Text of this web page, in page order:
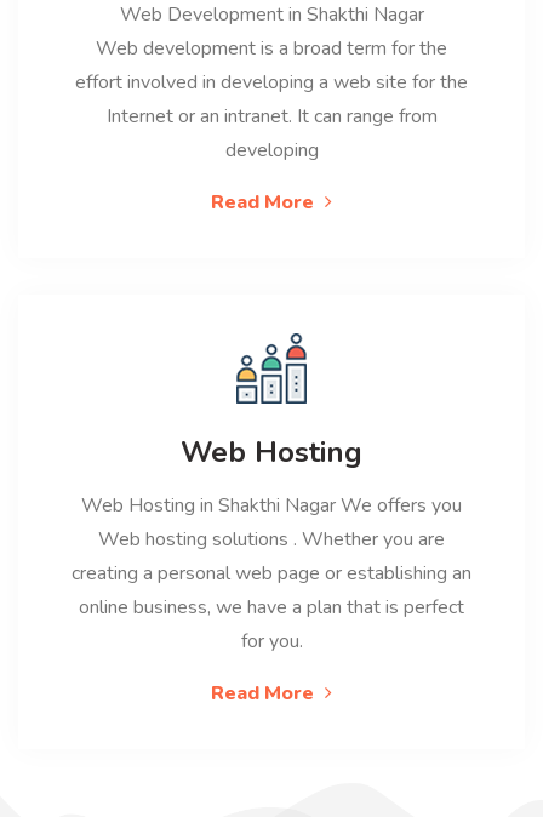
Web Development in Shakthi Nagar
Web development is a broad term for the
effort involved in developing a web site for the
Internet or an intranet. It can range from
developing
Read More
Web Hosting
Web Hosting in Shakthi Nagar We offers you
Web hosting solutions . Whether you are
creating a personal web page or establishing an
online business, we have a plan that is perfect
for you.
Read More